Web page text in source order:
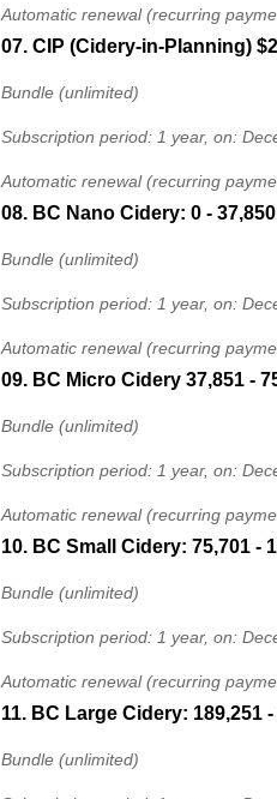
Automatic renewal (recurring
07. CIP (Cidery-in-Planning)
Bundle (unlimited)
Subscription period: 1 year, on:
Automatic renewal (recurring
08. BC Nano Cidery: 0 -
Bundle (unlimited)
Subscription period: 1 year, on:
Automatic renewal (recurring
09. BC Micro Cidery 37,851 -
Bundle (unlimited)
Subscription period: 1 year, on:
Automatic renewal (recurring
10. BC Small Cidery: 75,701 -
Bundle (unlimited)
Subscription period: 1 year, on:
Automatic renewal (recurring
11. BC Large Cidery: 189,251
Bundle (unlimited)